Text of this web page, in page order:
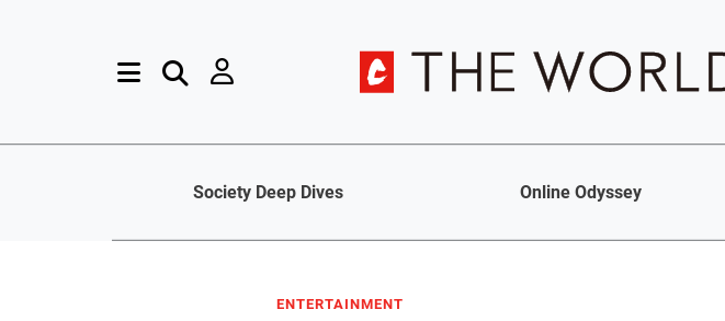
Society Deep Dives Online Odyssey
ENTERTAINMENT